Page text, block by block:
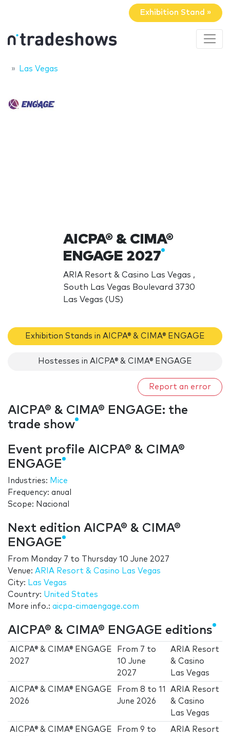
Exhibition Stand »
Las Vegas
AICPA® & CIMA®
ENGAGE 2027
ARIA Resort & Casino Las Vegas ,
South Las Vegas Boulevard 3730
Las Vegas (US)
Exhibition Stands in AICPA® & CIMA® ENGAGE
Hostesses in AICPA® & CIMA® ENGAGE
Report an error
AICPA® & CIMA® ENGAGE: the
trade show
Event profile AICPA® & CIMA®
ENGAGE
Industries: Mice
Frequency: anual
Scope: Nacional
Next edition AICPA® & CIMA®
ENGAGE
From Monday 7 to
Thursday 10 June 2027
Venue: ARIA Resort & Casino Las Vegas
City: Las Vegas
Country: United States
More info.: aicpa-cimaengage.com
AICPA® & CIMA® ENGAGE editions
AICPA® & CIMA® ENGAGE
2027
From 7 to
10 June
2027
ARIA Resort
& Casino
Las Vegas
AICPA® & CIMA® ENGAGE
2026
From8 to11
June 2026
ARIA Resort
& Casino
Las Vegas
AICPA® & CIMA® ENGAGE
From9 to
ARIA Resort